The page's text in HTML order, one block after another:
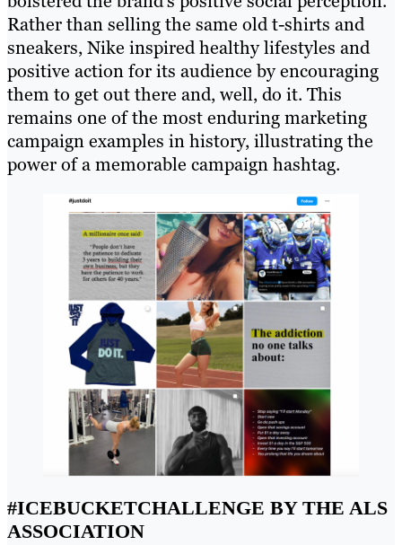
Rather than selling the same old t-shirts and
sneakers, Nike inspired healthy lifestyles and
positive action for its audience by encouraging
them to get out there and, well, do it. This
remains one of the most enduring marketing
campaign examples in history, illustrating the
power of a memorable campaign hashtag.
#ICEBUCKETCHALLENGE BY THE ALS
ASSOCIATION